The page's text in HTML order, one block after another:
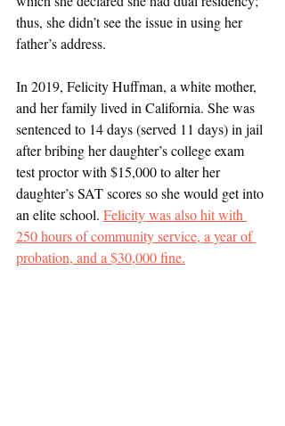
thus, she didn’t see the issue in using her
father’s address.
In 2019, Felicity Huffman, a white mother,
and her family lived in California. She was
sentenced to 14 days (served 11 days) in jail
after bribing her daughter’s college exam
test proctor with $15,000 to alter her
daughter’s SAT scores so she would get into
an elite school. Felicity was also hit with
250 hours of community service, a year of
probation, and a $30,000 fine.